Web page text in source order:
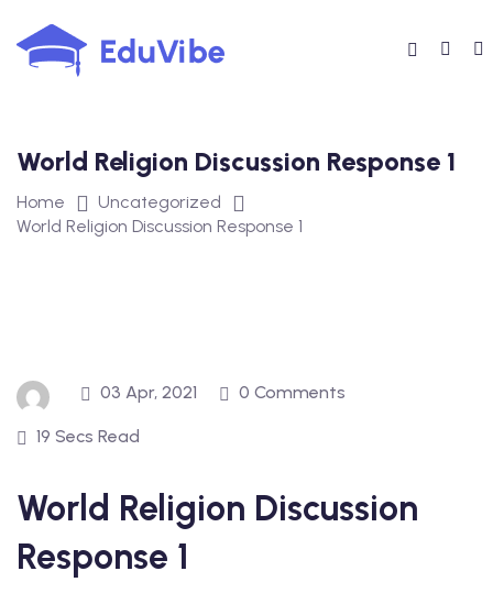
to
content
World Religion Discussion Response 1
Home
Uncategorized
World Religion Discussion Response 1
03 Apr, 2021 0 Comments
19 Secs Read
World Religion Discussion
Response 1